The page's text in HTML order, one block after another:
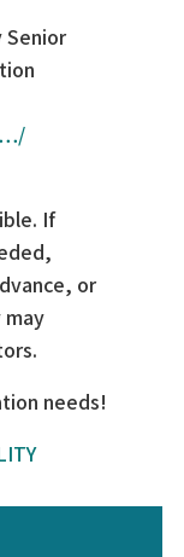
Senior
If
or
needs!